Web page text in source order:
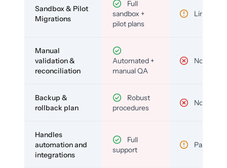
Sandbox & Pilot
Migrations
Full
sandbox +
pilot plans
Limited
Manual
validation &
reconciliation
Automated +
manual QA
No
Backup &
rollback plan
Robust
procedures
No
Handles
automation and
integrations
Full
support
Partial